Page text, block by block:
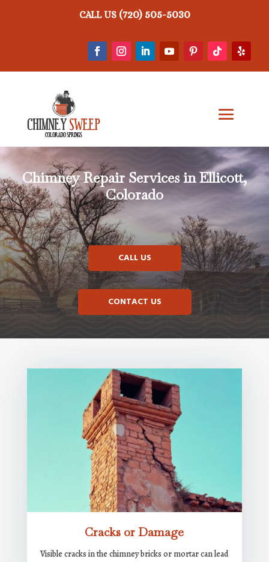
CALL US (720) 505-5030
Chimney Repair Services in Ellicott,
Colorado
CALL US
CONTACT US
Cracks or Damage
Visible cracks in the chimney bricks or mortar can lead